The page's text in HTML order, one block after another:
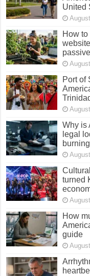
United
How
Port of
Why is
legal
burning
turned
How
guide